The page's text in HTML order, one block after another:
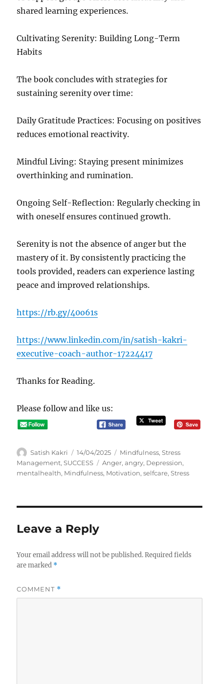
shared learning experiences.
Cultivating Serenity: Building Long-Term
Habits
The book concludes with strategies for
sustaining serenity over time:
Daily Gratitude Practices: Focusing on positives
reduces emotional reactivity.
Mindful Living: Staying present minimizes
overthinking and rumination.
Ongoing Self-Reflection: Regularly checking in
with oneself ensures continued growth.
Serenity is not the absence of anger but the
mastery of it. By consistently practicing the
tools provided, readers can experience lasting
peace and improved relationships.
https://rb.gy/40o61s
https://www.linkedin.com/in/satish-kakri-
executive-coach-author-17224417
Thanks for Reading.
Please follow and like us:
A
u
t
Satish Kakri
P
o
s
14/04/2025
C
a
t
Mindfulness,Stress
Management,SUCCESS
T
a
Anger,angry, Depression,
mentalhealth, Mindfulness, Motivation,selfcare,Stress
Leave a Reply
Your email address will not be published. Required fields
are marked *
COMMENT *